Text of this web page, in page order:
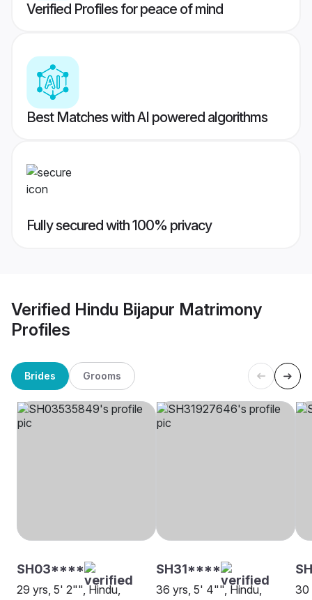
Verified Profiles for peace of mind
Best Matches with AI powered algorithms
Fully secured with 100% privacy
Verified Hindu Bijapur Matrimony
Profiles
Brides Grooms
SH03****
29 yrs, 5' 2"", Hindu,
SH31****
36 yrs, 5' 4"", Hindu,
30